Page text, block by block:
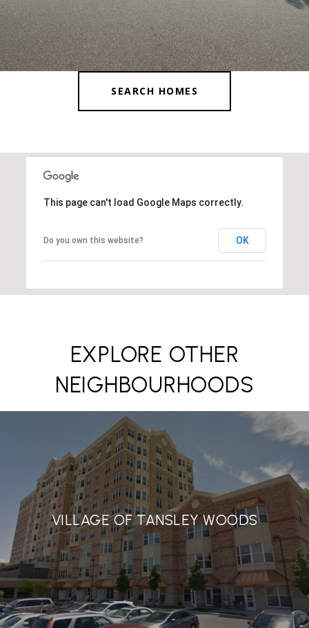
SEARCH HOMES
This page can't load Google Maps correctly.
Do you own this website? OK
EXPLORE OTHER
NEIGHBOURHOODS
VILLAGE OF TANSLEY WOODS